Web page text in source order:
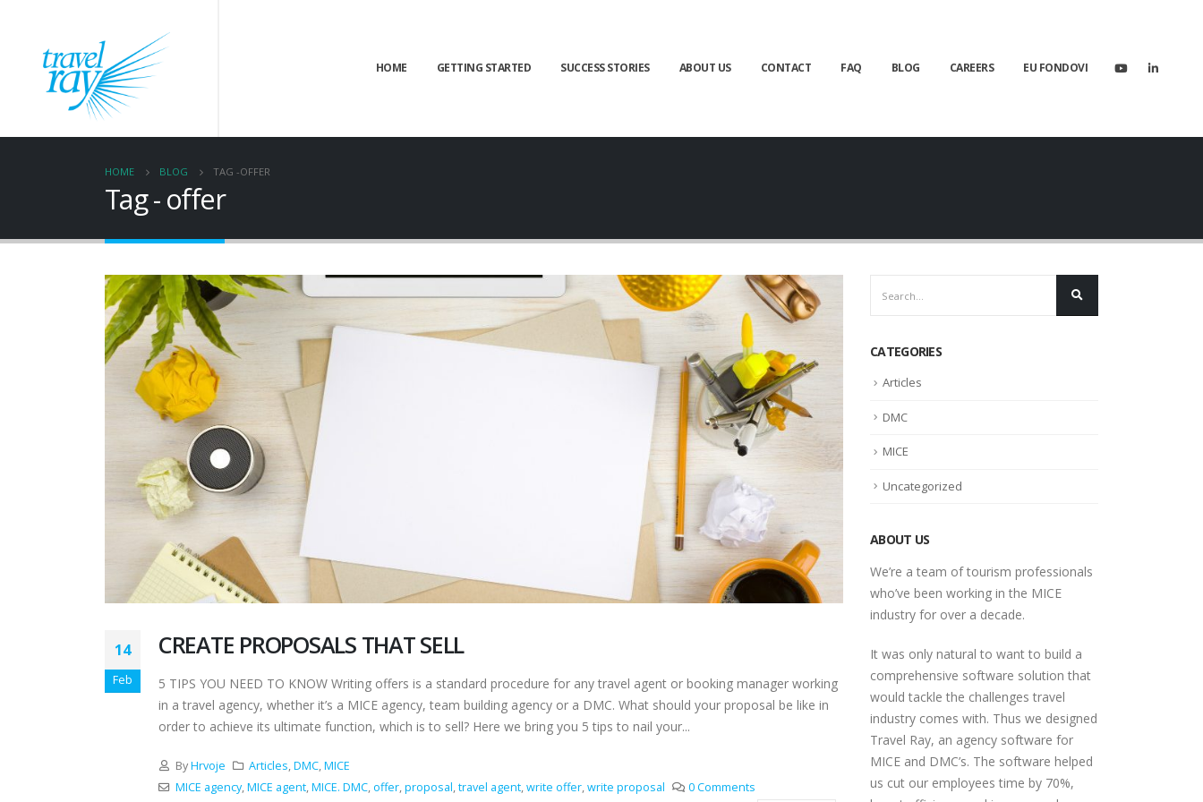
HOME GETTING STARTED SUCCESS STORIES ABOUT US CONTACT FAQ BLOG CAREERS EU FONDOVI
HOME BLOG TAG -OFFER
Tag - offer
14
Feb
CREATE PROPOSALS THAT SELL
5 TIPS YOU NEED TO KNOW Writing offers is a standard procedure for any travel agent or booking manager working
in a travel agency, whether it’s a MICE agency, team building agency or a DMC. What should your proposal be like in
order to achieve its ultimate function, which is to sell? Here we bring you 5 tips to nail your...
ByHrvoje Articles,DMC,MICE
MICE agency,MICE agent,MICE. DMC,offer,proposal,travel agent,write offer,write proposal 0 Comments
CATEGORIES
Articles
DMC
MICE
Uncategorized
ABOUT US
We’re a team of tourism professionals
who’ve been working in the MICE
industry for over a decade.
It was only natural to want to build a
comprehensive software solution that
would tackle the challenges travel
industry comes with. Thus we designed
Travel Ray, an agency software for
MICE and DMC’s. The software helped
us cut our employees time by 70%,